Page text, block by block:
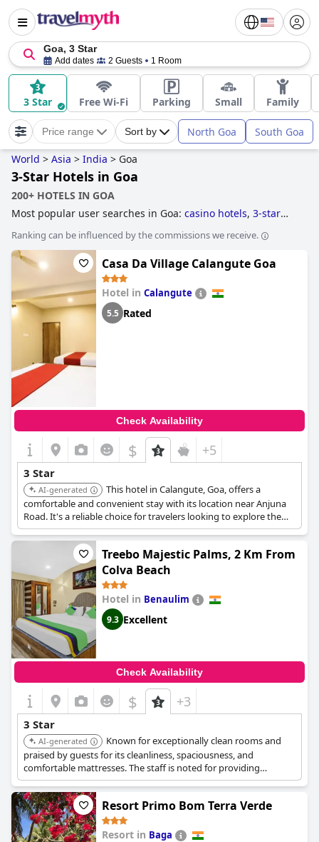
Goa, 3 Star
Add dates 2 Guests 1 Room
3 Star Free Wi-Fi Parking Small Family
Price range Sort by North Goa South Goa
World > Asia > India > Goa
3-Star Hotels in Goa
200+ HOTELS IN GOA
Most popular user searches in Goa: casino hotels, 3-star
Ranking can be influenced by the commissions we receive.
Casa Da Village Calangute Goa
Hotel in Calangute
5.5 Rated
Check Availability
$ +5
3 Star
AI-generated
This hotel in Calangute, Goa, offers a
comfortable and convenient stay with its location near Anjuna
Road. It's a reliable choice for travelers looking to explore the
beaches and local attractions, providing good value for money.
Treebo Majestic Palms, 2 Km From
Colva Beach
Hotel in Benaulim
9.3 Excellent
Check Availability
$ +3
3 Star
AI-generated
Known for exceptionally clean rooms and
praised by guests for its cleanliness, spaciousness, and
comfortable mattresses. The staff is noted for providing
exceptional service and hospitality, ensuring a pleasant and
comfortable stay.
Resort Primo Bom Terra Verde
Resort in Baga